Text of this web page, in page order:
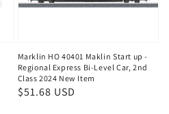
Marklin HO 40401 Maklin Start up -
Regional Express Bi-Level Car, 2nd
Class 2024 New Item
Regular
$51.68 USD